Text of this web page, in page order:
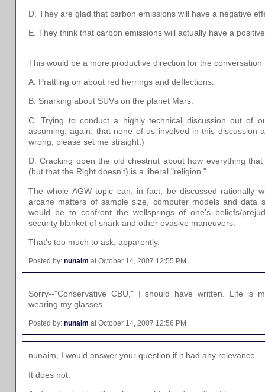
D. They are glad that carbon emissions will have a negative
E. They think that carbon emissions will actually have a
This would be a more productive direction for the
A. Prattling on about red herrings and deflections.
B. Snarking about SUVs on the planet Mars.
C. Trying to conduct a highly technical discussion out of
assuming, again, that none of us involved in this discussion
wrong, please set me straight.)
D. Cracking open the old chestnut about how everything
(but that the Right doesn't) is a liberal "religion."
The whole AGW topic can, in fact, be discussed rationally
arcane matters of sample size, computer models and data
would be to confront the wellsprings of one's beliefs/
security blanket of snark and other evasive maneuvers.
That's too much to ask, apparently.
Posted by: nunaim at October 14, 2007 12:55 PM
Sorry--"Conservative CBU," I should have written. Life is
wearing my glasses.
Posted by: nunaim at October 14, 2007 12:56 PM
nunaim, I would answer your question if it had any relevance.
It does not.